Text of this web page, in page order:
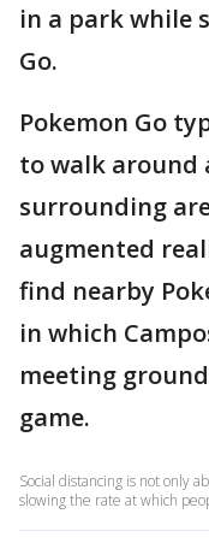
in a park while
Go.
Pokemon Go
to walk around
surrounding
augmented
find nearby
in which
meeting
game.
Social distancing is not only
slowing the rate at which